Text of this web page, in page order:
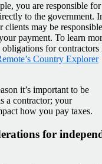
you are responsible for
to the government.
clients may be
payment. To learn
obligations for contractors
Country Explorer
it’s important to be
a contractor; your
how you pay taxes.
for